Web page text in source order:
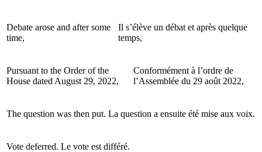
Debate arose and after some
time,
Il s’élève un débat et après quelque
temps,
Pursuant to the Order of the
House dated August 29, 2022,
Conformément à l’ordre de
l’Assemblée du 29 août 2022,
The question was then put. La question a ensuite été mise aux voix.
Vote deferred. Le vote est différé.